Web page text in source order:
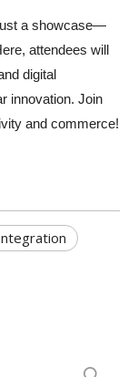
a showcase—
attendees will
digital
innovation. Join
and commerce!